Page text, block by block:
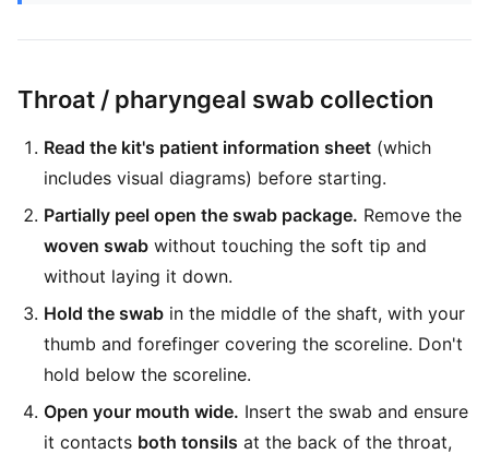
Throat / pharyngeal swab collection
Read the kit's patient information sheet (which
includes visual diagrams) before starting.
Partially peel open the swab package. Remove the
woven swab without touching the soft tip and
without laying it down.
Hold the swab in the middle of the shaft, with your
thumb and forefinger covering the scoreline. Don't
hold below the scoreline.
Open your mouth wide. Insert the swab and ensure
it contacts both tonsils at the back of the throat,